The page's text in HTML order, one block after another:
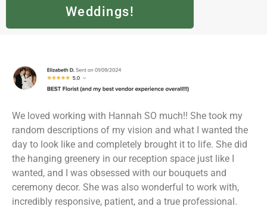
Weddings!
We loved working with Hannah SO much!! She took my
random descriptions of my vision and what I wanted the
day to look like and completely brought it to life. She did
the hanging greenery in our reception space just like I
wanted, and I was obsessed with our bouquets and
ceremony decor. She was also wonderful to work with,
incredibly responsive, patient, and a true professional.